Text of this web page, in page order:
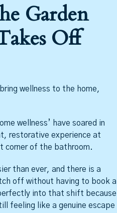
Garden
Off
wellness to the home,
wellness’ have soared in
restorative experience at
corner of the bathroom.
than ever, and there is a
off without having to book a
into that shift because
feeling like a genuine escape